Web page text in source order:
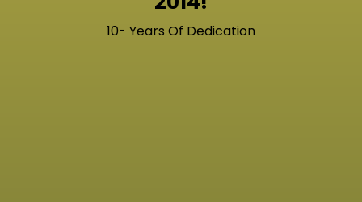
10- Years Of Dedication